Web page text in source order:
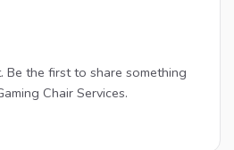
Be the first to share something
Chair Services.